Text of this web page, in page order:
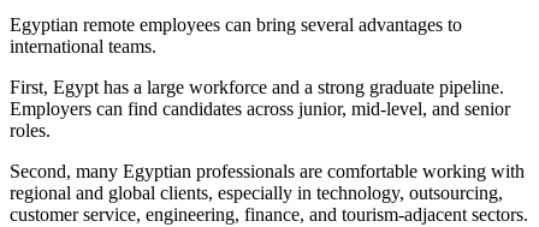
Egyptian remote employees can bring several advantages to
international teams.
First, Egypt has a large workforce and a strong graduate pipeline.
Employers can find candidates across junior, mid-level, and senior
roles.
Second, many Egyptian professionals are comfortable working with
regional and global clients, especially in technology, outsourcing,
customer service, engineering, finance, and tourism-adjacent sectors.